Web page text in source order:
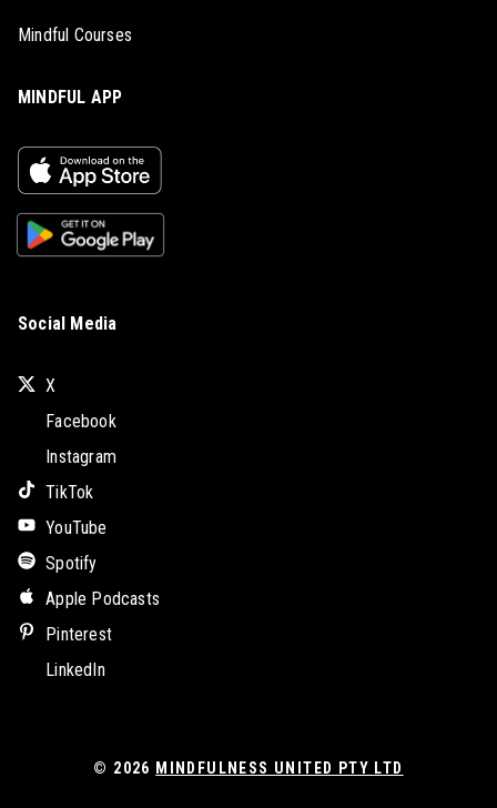
Mindful Courses
MINDFUL APP
Social Media
X
Facebook
Instagram
TikTok
YouTube
Spotify
Apple Podcasts
Pinterest
LinkedIn
© 2026 MINDFULNESS UNITED PTY LTD